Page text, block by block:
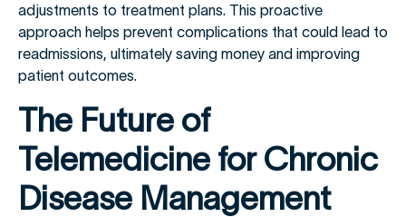
adjustments to treatment plans. This proactive
approach helps prevent complications that could lead to
readmissions, ultimately saving money and improving
patient outcomes.
The Future of
Telemedicine for Chronic
Disease Management